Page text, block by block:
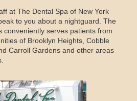
at The Dental Spa of New York
to you about a nightguard. The
conveniently serves patients from
of Brooklyn Heights, Cobble
Carroll Gardens and other areas